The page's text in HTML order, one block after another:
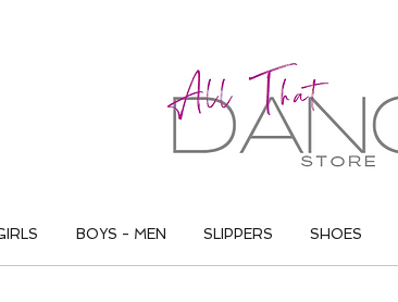
BOYS - MEN SLIPPERS SHOES